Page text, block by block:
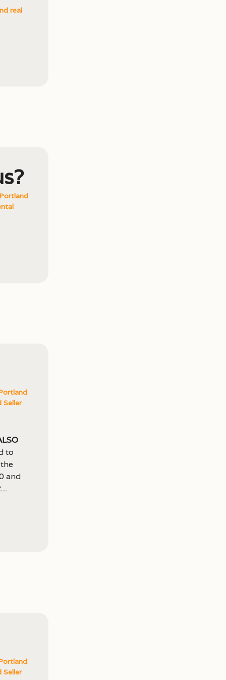
real
Portland
Seller
to
and
Seller